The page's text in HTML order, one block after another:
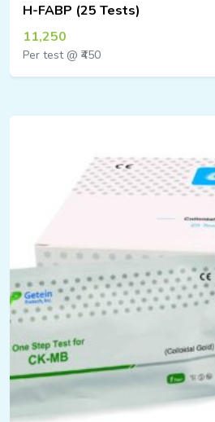
H-FABP (25 Tests)
11,250
Per test @ ₹450